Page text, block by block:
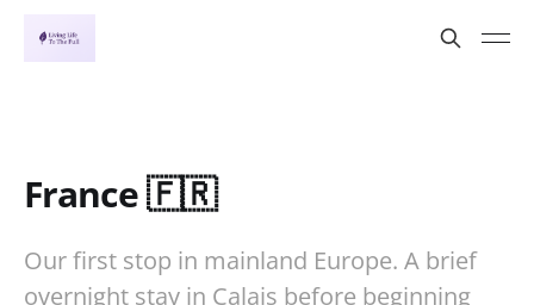
France 🇫🇷
Our first stop in mainland Europe. A brief
overnight stay in Calais before beginning